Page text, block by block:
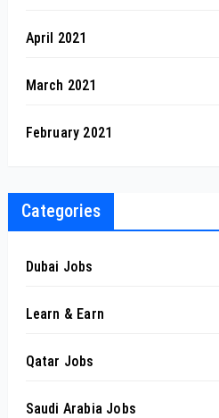
April 2021
March 2021
February 2021
Categories
Dubai Jobs
Learn & Earn
Qatar Jobs
Saudi Arabia Jobs